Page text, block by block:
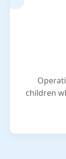
children